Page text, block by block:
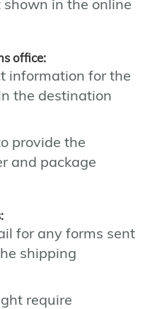
in the online
office:
information for the
the destination
provide the
and package
for any forms sent
shipping
require